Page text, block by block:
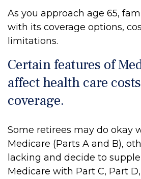
As you approach age 65,
with its coverage options,
limitations.
Certain features of
affect health care
coverage.
Some retirees may do okay
Medicare (Parts A and B),
lacking and decide to
Medicare with Part C, Part